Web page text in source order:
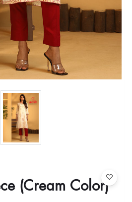
(Cream Color)